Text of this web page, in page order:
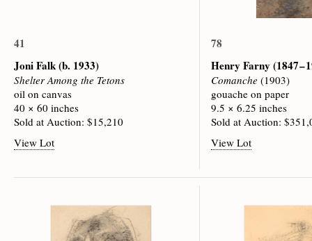
41
Joni Falk(b. 1933)
Shelter Among the Tetons
oil on canvas
40 × 60 inches
Sold at Auction: $15,210
View Lot
78
Henry Farny(1847 –
Comanche (1903)
gouache on paper
9.5 × 6.25 inches
Sold at Auction:
View Lot